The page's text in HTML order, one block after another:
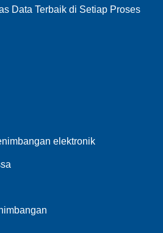
Data Terbaik di Setiap Proses
elektronik